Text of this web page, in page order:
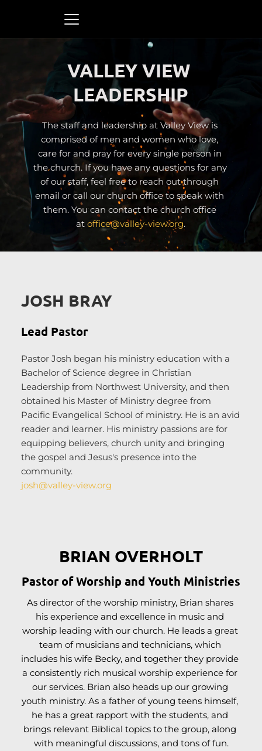
VALLEY VIEW
LEADERSHIP
The staff and leadership at Valley View is
comprised of men and women who love,
care for and pray for every single person in
the church. If you have any questions for any
of our staff, feel free to reach out through
email or call our church office to speak with
them. You can contact the church office
at office@valley-view.org.
JOSH BRAY
Lead Pastor
Pastor Josh began his ministry education with a
Bachelor of Science degree in Christian
Leadership from Northwest University, and then
obtained his Master of Ministry degree from
Pacific Evangelical School of ministry. He is an avid
reader and learner. His ministry passions are for
equipping believers, church unity and bringing
the gospel and Jesus's presence into the
community.
josh@valley-view.org
BRIAN OVERHOLT
Pastor of Worship and Youth Ministries
As director of the worship ministry, Brian shares
his experience and excellence in music and
worship leading with our church. He leads a great
team of musicians and technicians, which
includes his wife Becky, and together they provide
a consistently rich musical worship experience for
our services. Brian also heads up our growing
youth ministry. As a father of young teens himself,
he has a great rapport with the students, and
brings relevant Biblical topics to the group, along
with meaningful discussions, and tons of fun.